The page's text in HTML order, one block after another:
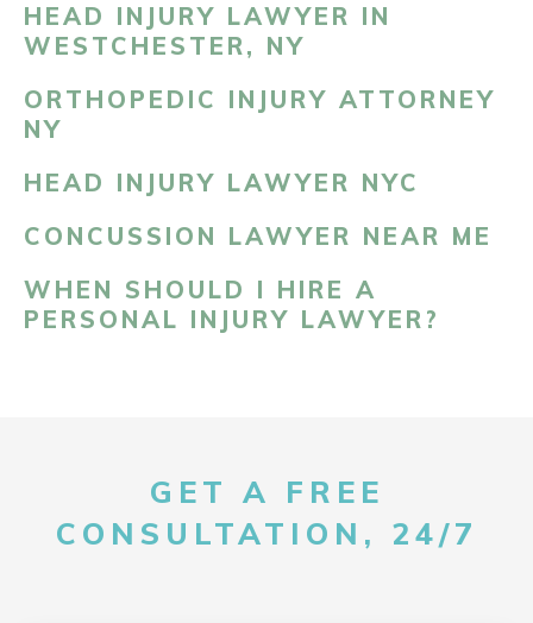
HEAD INJURY LAWYER IN
WESTCHESTER, NY
ORTHOPEDIC INJURY ATTORNEY
NY
HEAD INJURY LAWYER NYC
CONCUSSION LAWYER NEAR ME
WHEN SHOULD I HIRE A
PERSONAL INJURY LAWYER?
GET A FREE
CONSULTATION, 24/7